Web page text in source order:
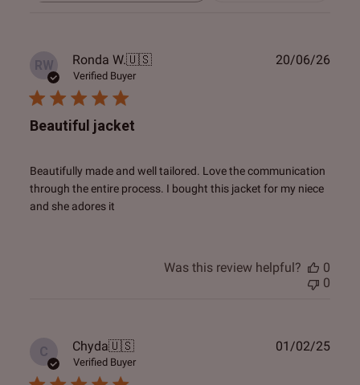
RW Ronda W.🇺🇸
Verified Buyer
Beautiful jacket
Beautifully made and well tailored. Love the communication
through the entire process. I bought this jacket for my niece
and she adores it
20/06/26
Was this review helpful?
0
0
C Chyda🇺🇸
Verified Buyer
01/02/25